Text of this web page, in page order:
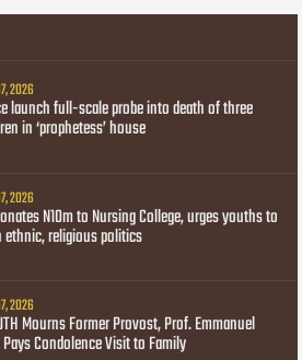
2026
launch full-scale probe into death of three
in ‘prophetess’ house
2026
N10m to Nursing College, urges youths to
religious politics
2026
Mourns Former Provost, Prof. Emmanuel
Condolence Visit to Family